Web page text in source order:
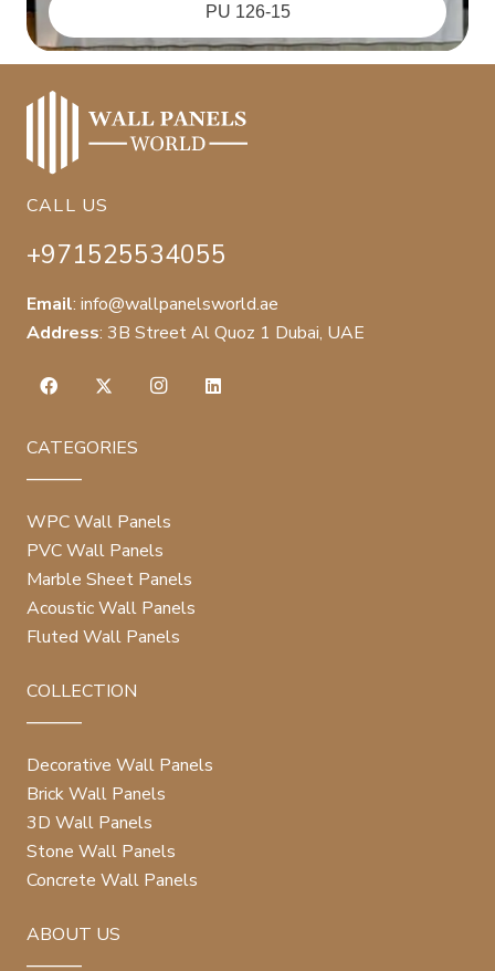
PU 126-15
CALL US
+971525534055
Email: info@wallpanelsworld.ae
Address: 3B Street Al Quoz 1 Dubai, UAE
CATEGORIES
WPC Wall Panels
PVC Wall Panels
Marble Sheet Panels
Acoustic Wall Panels
Fluted Wall Panels
COLLECTION
Decorative Wall Panels
Brick Wall Panels
3D Wall Panels
Stone Wall Panels
Concrete Wall Panels
ABOUT US